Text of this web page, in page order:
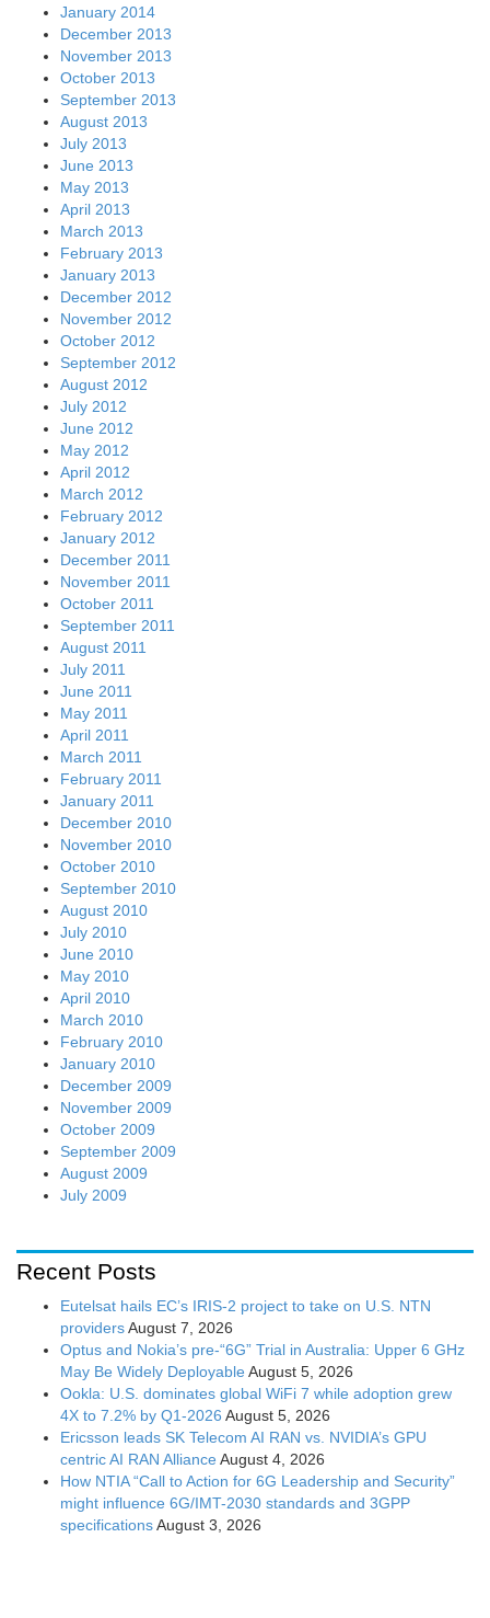
January 2014
December 2013
November 2013
October 2013
September 2013
August 2013
July 2013
June 2013
May 2013
April 2013
March 2013
February 2013
January 2013
December 2012
November 2012
October 2012
September 2012
August 2012
July 2012
June 2012
May 2012
April 2012
March 2012
February 2012
January 2012
December 2011
November 2011
October 2011
September 2011
August 2011
July 2011
June 2011
May 2011
April 2011
March 2011
February 2011
January 2011
December 2010
November 2010
October 2010
September 2010
August 2010
July 2010
June 2010
May 2010
April 2010
March 2010
February 2010
January 2010
December 2009
November 2009
October 2009
September 2009
August 2009
July 2009
Recent Posts
Eutelsat hails EC’s IRIS-2 project to take on U.S. NTN
providersAugust 7, 2026
Optus and Nokia’s pre-“6G” Trial in Australia: Upper 6 GHz
May Be Widely Deployable August 5, 2026
Ookla: U.S. dominates global WiFi 7 while adoption grew
4X to 7.2% by Q1-2026 August 5, 2026
Ericsson leads SK Telecom AI RAN vs. NVIDIA’s GPU
centric AI RAN Alliance August 4, 2026
How NTIA “Call to Action for 6G Leadership and Security”
might influence 6G/IMT-2030 standards and 3GPP
specificationsAugust 3, 2026